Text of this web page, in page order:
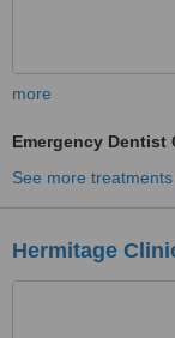
more
Emergency Dentist
See more treatments
Hermitage